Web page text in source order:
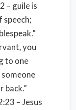
– guile is
you
to one
back.”
– Jesus